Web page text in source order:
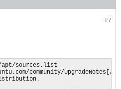
#7
apt/sources.list
community/UpgradeNotes[/